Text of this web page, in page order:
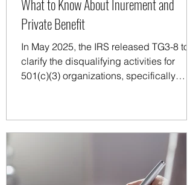
What to Know About Inurement and
Private Benefit
In May 2025, the IRS released TG3-8 to
clarify the disqualifying activities for
501(c)(3) organizations, specifically
Understanding these concepts is crucial
for maintaining tax-exempt status, and
TG3-8 closely examines how nonprofits
manage them and how to better
comprehend the associated rules.